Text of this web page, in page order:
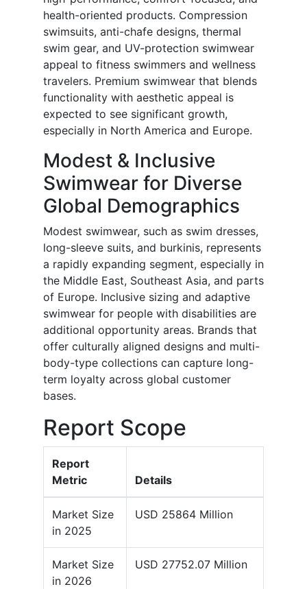
health-oriented products. Compression
swimsuits, anti-chafe designs, thermal
swim gear, and UV-protection swimwear
appeal to fitness swimmers and wellness
travelers. Premium swimwear that blends
functionality with aesthetic appeal is
expected to see significant growth,
especially in North America and Europe.
Modest & Inclusive
Swimwear for Diverse
Global Demographics
Modest swimwear, such as swim dresses,
long-sleeve suits, and burkinis, represents
a rapidly expanding segment, especially in
the Middle East, Southeast Asia, and parts
of Europe. Inclusive sizing and adaptive
swimwear for people with disabilities are
additional opportunity areas. Brands that
offer culturally aligned designs and multi-
body-type collections can capture long-
term loyalty across global customer
bases.
Report Scope
Report
Metric
Details
Market Size
in 2025
USD 25864 Million
Market Size
in 2026
USD 27752.07 Million